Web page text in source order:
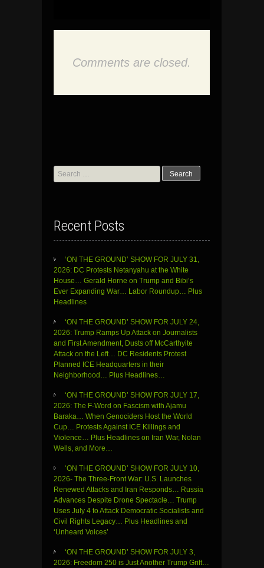
Comments are closed.
Search
for:
Recent Posts
‘ON THE GROUND’ SHOW FOR JULY 31,
2026: DC Protests Netanyahu at the White
House… Gerald Horne on Trump and Bibi’s
Ever Expanding War… Labor Roundup… Plus
Headlines
‘ON THE GROUND’ SHOW FOR JULY 24,
2026: Trump Ramps Up Attack on Journalists
and First Amendment, Dusts off McCarthyite
Attack on the Left… DC Residents Protest
Planned ICE Headquarters in their
Neighborhood… Plus Headlines…
‘ON THE GROUND’ SHOW FOR JULY 17,
2026: The F-Word on Fascism with Ajamu
Baraka… When Genociders Host the World
Cup… Protests Against ICE Killings and
Violence… Plus Headlines on Iran War, Nolan
Wells, and More…
‘ON THE GROUND’ SHOW FOR JULY 10,
2026- The Three-Front War: U.S. Launches
Renewed Attacks and Iran Responds… Russia
Advances Despite Drone Spectacle… Trump
Uses July 4 to Attack Democratic Socialists and
Civil Rights Legacy… Plus Headlines and
‘Unheard Voices’
‘ON THE GROUND’ SHOW FOR JULY 3,
2026: Freedom 250 is Just Another Trump Grift…